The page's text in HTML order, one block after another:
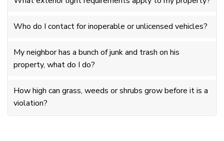
Who do I contact for inoperable or unlicensed vehicles?
My neighbor has a bunch of junk and trash on his
property, what do I do?
How high can grass, weeds or shrubs grow before it is a
violation?